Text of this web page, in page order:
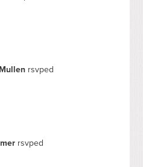
rsvped
rsvped